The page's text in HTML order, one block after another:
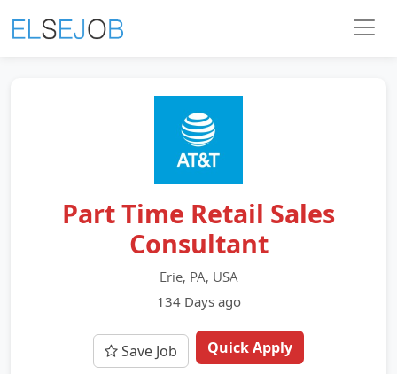
Part Time Retail Sales
Consultant
Erie, PA, USA
134 Days ago
Save Job Quick Apply